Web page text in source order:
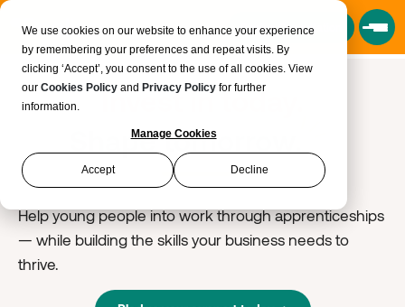
We use cookies on our website to enhance your experience
by remembering your preferences and repeat visits. By
clicking ‘Accept’, you consent to the use of all cookies. View
our Cookies Policy and Privacy Policy for further
information.
Manage Cookies
Accept Decline
Book a Consultation
Invest in today.
Shape tomorrow.
Help young people into work through apprenticeships
— while building the skills your business needs to
thrive.